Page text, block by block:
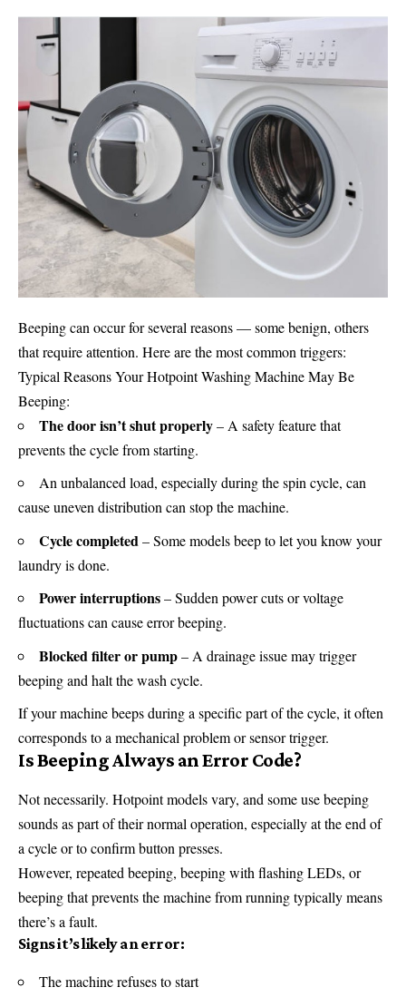
Beeping can occur for several reasons — some benign, others
that require attention. Here are the most common triggers:
Typical Reasons Your HotpointWashing MachineMay Be
Beeping:
The door isn’t shut properly– A safety feature that
prevents the cycle from starting.
An unbalanced load, especially during the spin cycle, can
cause uneven distribution can stop the machine.
Cycle completed– Some models beep to let you know your
laundry is done.
Power interruptions– Sudden power cuts or voltage
fluctuations can cause error beeping.
Blocked filter or pump– A drainage issue may trigger
beeping and halt the wash cycle.
If your machine beeps during a specific part of the cycle, it often
corresponds to a mechanical problem or sensor trigger.
Is Beeping Always an Error Code?
Not necessarily. Hotpoint models vary, and some use beeping
sounds as part of their normal operation, especially at the end of
a cycle or to confirm button presses.
However, repeated beeping, beeping with flashing LEDs, or
beeping that prevents the machine from running typically means
there’s a fault.
Signs it’s likely an error:
The machine refuses to start